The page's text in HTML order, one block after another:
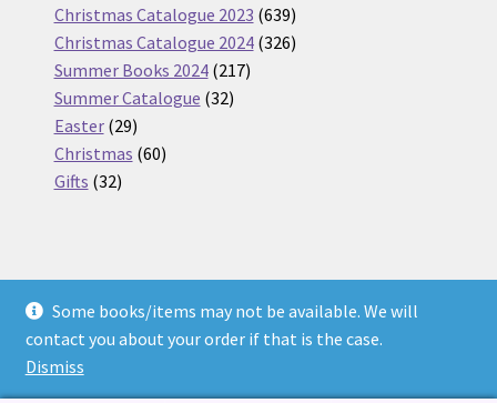
Some books/items may not be available. We will
contact you about your order if that is the case.
Dismiss
products
Christmas Catalogue 2023 639639
products
Christmas Catalogue 2024 326326
Summer Books 2024 217217
Summer Catalogue 3232
Easter 2929
products
Christmas 6060
Gifts 3232
© Nickel Books 2026
Terms and Conditions
Built with WooCommerce